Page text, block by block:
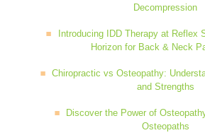
Decompression
Introducing IDD Therapy at Reflex
Horizon for Back & Neck
Chiropractic vs Osteopathy:
and Strengths
Discover the Power of
Osteopaths